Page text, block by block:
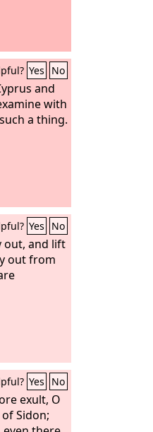
Yes No
and
with
a thing.
Yes No
out, and lift
out from
Yes No
exult, O
Sidon;